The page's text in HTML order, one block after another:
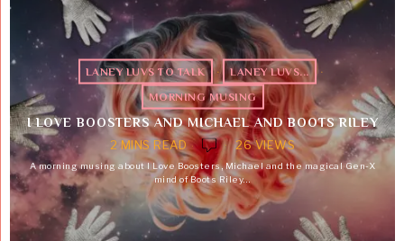
LANEY LUVS TO TALK · LANEY LUVS...
·
MORNING MUSING
I LOVE BOOSTERS AND MICHAEL AND BOOTS RILEY
2 MINS READ
26 VIEWS
A morning musing about I Love Boosters, Michael and the magical Gen-X
mind of Boots Riley…